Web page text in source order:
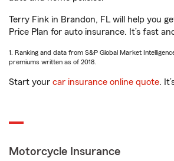
Terry Fink in Brandon, FL will help you
Price Plan for auto insurance. It’s fast
1. Ranking and data from S&P Global Market
premiums written as of 2018.
Start your car insurance online quote.
Motorcycle Insurance